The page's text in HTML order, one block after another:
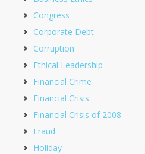
Congress
Corporate Debt
Corruption
Ethical Leadership
Financial Crime
Financial Crisis
Financial Crisis of 2008
Fraud
Holiday